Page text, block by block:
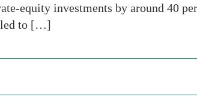
equity investments by around 40
to […]